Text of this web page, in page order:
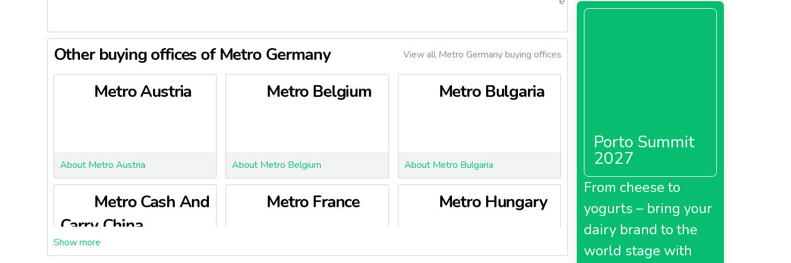
Other buying offices of Metro Germany View all Metro Germany buying offices
Metro Austria
About Metro Austria
Metro Belgium
About Metro Belgium
Metro Bulgaria
About Metro Bulgaria
Metro Cash And
Carry China
Metro France Metro Hungary
Porto Summit
2027
From cheese to
yogurts – bring your
dairy brand to the
world stage with